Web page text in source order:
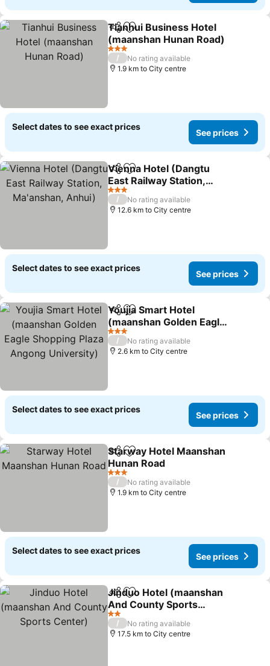
ShareAdd to favorites
Tianhui Business Hotel
(maanshan Hunan Road)
See prices
3 Stars
/
No rating available
1.9 km to City centre
Select dates to see exact prices
See prices
ShareAdd to favorites
Vienna Hotel (Dangtu
East Railway Station,
Ma'anshan, Anhui)
See prices
3 Stars
/
No rating available
12.6 km to City centre
Select dates to see exact prices
See prices
ShareAdd to favorites
Youjia Smart Hotel
(maanshan Golden Eagle
Shopping Plaza Angong
University)
See prices
3 Stars
/
No rating available
2.6 km to City centre
Select dates to see exact prices
See prices
ShareAdd to favorites
Starway Hotel Maanshan
Hunan Road
See prices
3 Stars
/
No rating available
1.9 km to City centre
Select dates to see exact prices
See prices
ShareAdd to favorites
Jinduo Hotel (maanshan
And County Sports
Center)
See prices
2 Stars
/
No rating available
17.5 km to City centre